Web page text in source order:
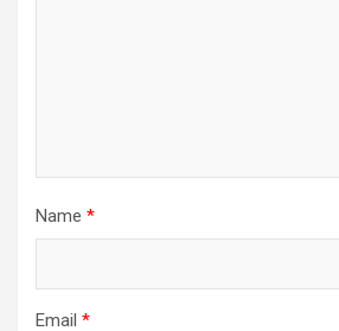
Name *
Email *